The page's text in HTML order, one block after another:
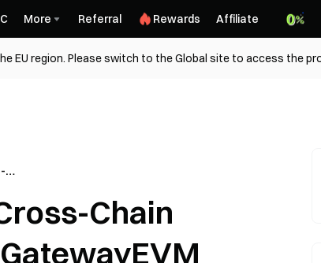
More Referral Rewards Affiliate
EU region. Please switch to the Global site to access the
Chain